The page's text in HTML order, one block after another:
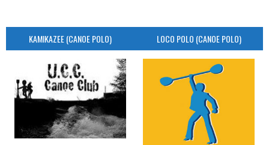
KAMIKAZEE (CANOE POLO) LOCO POLO (CANOE POLO)